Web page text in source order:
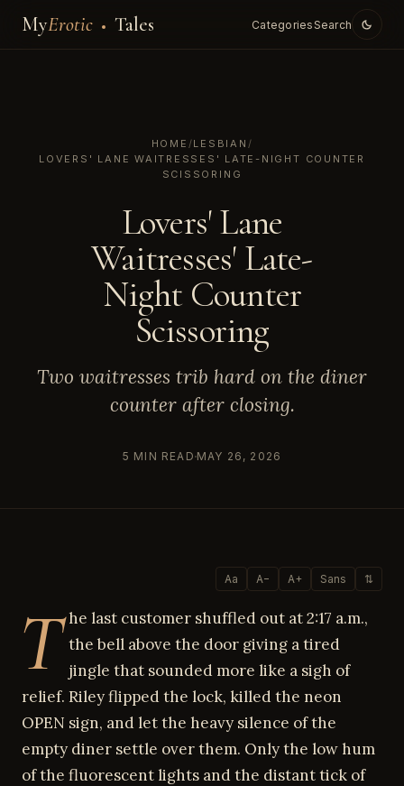
MyErotic Tales CategoriesSearch
HOME /LESBIAN /
LOVERS' LANE WAITRESSES' LATE-NIGHT COUNTER
SCISSORING
Lovers' Lane
Waitresses' Late-
Night Counter
Scissoring
Two waitresses trib hard on the diner
counter after closing.
5 MIN READ MAY 26, 2026
Aa A− A+ Sans ⇅
T he last customer shuffled out at 2:17 a.m.,
the bell above the door giving a tired
jingle that sounded more like a sigh of
relief. Riley flipped the lock, killed the neon
OPEN sign, and let the heavy silence of the
empty diner settle over them. Only the low hum
of the fluorescent lights and the distant tick of